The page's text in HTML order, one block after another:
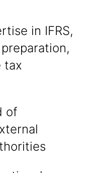
in IFRS,
tax
of